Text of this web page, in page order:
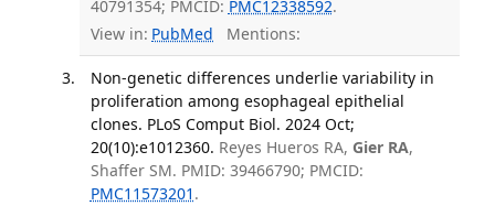
40791354; PMCID: PMC12338592.
View in: PubMed Mentions:
Non-genetic differences underlie variability in
proliferation among esophageal epithelial
clones. PLoS Comput Biol. 2024 Oct;
20(10):e1012360. Reyes Hueros RA, Gier RA,
Shaffer SM. PMID: 39466790; PMCID:
PMC11573201 .